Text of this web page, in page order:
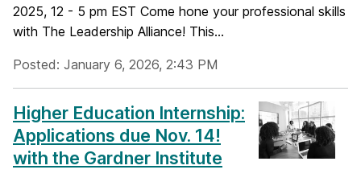
2025, 12 - 5 pm EST Come hone your professional skills
with The Leadership Alliance! This...
Posted: January 6, 2026, 2:43 PM
Higher Education Internship:
Applications due Nov. 14!
with the Gardner Institute